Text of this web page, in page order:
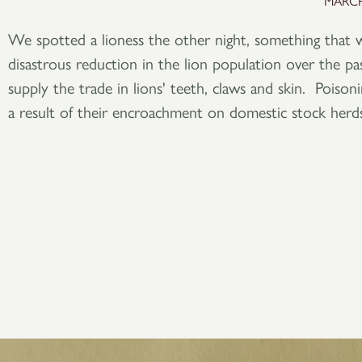
We spotted a lioness the other night, something that
disastrous reduction in the lion population over the
supply the trade in lions' teeth, claws and skin.
a result of their encroachment on domestic stock